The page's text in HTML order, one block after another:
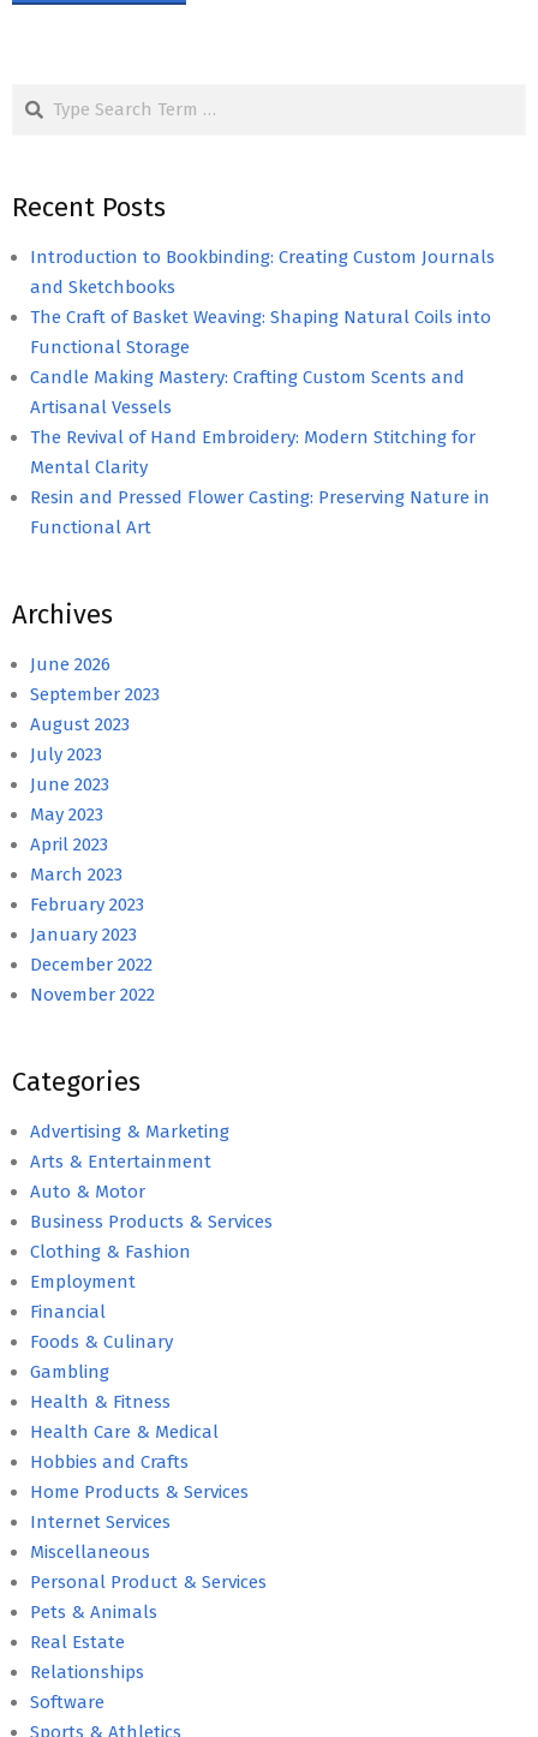
Recent Posts
Introduction to Bookbinding: Creating Custom Journals
and Sketchbooks
The Craft of Basket Weaving: Shaping Natural Coils into
Functional Storage
Candle Making Mastery: Crafting Custom Scents and
Artisanal Vessels
The Revival of Hand Embroidery: Modern Stitching for
Mental Clarity
Resin and Pressed Flower Casting: Preserving Nature in
Functional Art
Archives
June 2026
September 2023
August 2023
July 2023
June 2023
May 2023
April 2023
March 2023
February 2023
January 2023
December 2022
November 2022
Categories
Advertising & Marketing
Arts & Entertainment
Auto & Motor
Business Products & Services
Clothing & Fashion
Employment
Financial
Foods & Culinary
Gambling
Health & Fitness
Health Care & Medical
Hobbies and Crafts
Home Products & Services
Internet Services
Miscellaneous
Personal Product & Services
Pets & Animals
Real Estate
Relationships
Software
Sports & Athletics